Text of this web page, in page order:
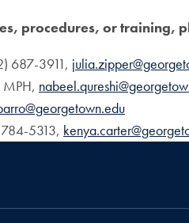
procedures, or training,
687-3911,
5313,